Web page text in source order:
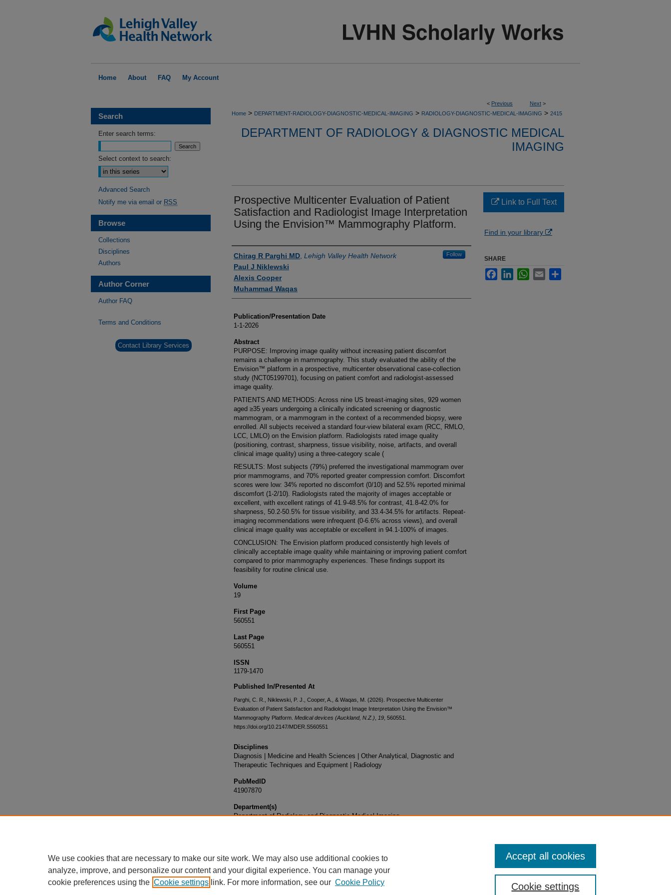
Home About FAQ My Account
< Previous Next >
Home > DEPARTMENT-RADIOLOGY-DIAGNOSTIC-MEDICAL-IMAGING > RADIOLOGY-DIAGNOSTIC-MEDICAL-IMAGING > 2415
DEPARTMENT OF RADIOLOGY & DIAGNOSTIC MEDICAL
IMAGING
Prospective Multicenter Evaluation of Patient
Satisfaction and Radiologist Image Interpretation
Using the Envision™ Mammography Platform.
Authors
Chirag R Parghi MD Lehigh Valley Health Network Follow
Paul J Niklewski
Alexis Cooper
Muhammad Waqas
Publication/Presentation Date
1-1-2026
Abstract
PURPOSE: Improving image quality without increasing patient discomfort
remains a challenge in mammography. This study evaluated the ability of the
Envision™ platform in a prospective, multicenter observational case-collection
study (NCT05199701), focusing on patient comfort and radiologist-assessed
image quality.
PATIENTS AND METHODS: Across nine US breast-imaging sites, 929 women
aged ≥35 years undergoing a clinically indicated screening or diagnostic
mammogram, or a mammogram in the context of a recommended biopsy, were
enrolled. All subjects received a standard four-view bilateral exam (RCC, RMLO,
LCC, LMLO) on the Envision platform. Radiologists rated image quality
(positioning, contrast, sharpness, tissue visibility, noise, artifacts, and overall
clinical image quality) using a three-category scale (
RESULTS: Most subjects (79%) preferred the investigational mammogram over
prior mammograms, and 70% reported greater compression comfort. Discomfort
scores were low: 34% reported no discomfort (0/10) and 52.5% reported minimal
discomfort (1-2/10). Radiologists rated the majority of images acceptable or
excellent, with excellent ratings of 41.9-48.5% for contrast, 41.8-42.0% for
sharpness, 50.2-50.5% for tissue visibility, and 33.4-34.5% for artifacts. Repeat-
imaging recommendations were infrequent (0-6.6% across views), and overall
clinical image quality was acceptable or excellent in 94.1-100% of images.
CONCLUSION: The Envision platform produced consistently high levels of
clinically acceptable image quality while maintaining or improving patient comfort
compared to prior mammography experiences. These findings support its
feasibility for routine clinical use.
Volume
19
First Page
560551
Last Page
560551
ISSN
1179-1470
Published In/Presented At
Parghi, C. R., Niklewski, P. J., Cooper, A., & Waqas, M. (2026). Prospective Multicenter
Evaluation of Patient Satisfaction and Radiologist Image Interpretation Using the Envision™
Mammography Platform. Medical devices (Auckland, N.Z.) 19 , 560551.
https://doi.org/10.2147/MDER.S560551
Disciplines
Diagnosis | Medicine and Health Sciences | Other Analytical, Diagnostic and
Therapeutic Techniques and Equipment | Radiology
PubMedID
41907870
Department(s)
Department of Radiology and Diagnostic Medical Imaging
Link to Full Text
Find in your library
SHARE
FacebookLinkedInWhatsApp
Email
Search
Enter search terms:
Select context to search:
Advanced Search
Notify me via email or RSS
Browse
Collections
Disciplines
Authors
Author Corner
Author FAQ
Terms and Conditions
Contact Library Services
We use cookies that are necessary to make our site work. We may also use additional cookies to
analyze, improve, and personalize our content and your digital experience. You can manage your
cookie preferences using the Cookie settings link. For more information, see our Cookie Policy Cookie settings
Accept all cookies